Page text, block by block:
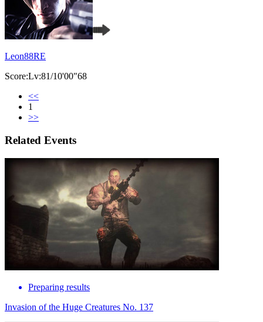
Leon88RE
Score:Lv:81/10'00"68
<<
1
>>
Related Events
Preparing results
Invasion of the Huge Creatures No. 137